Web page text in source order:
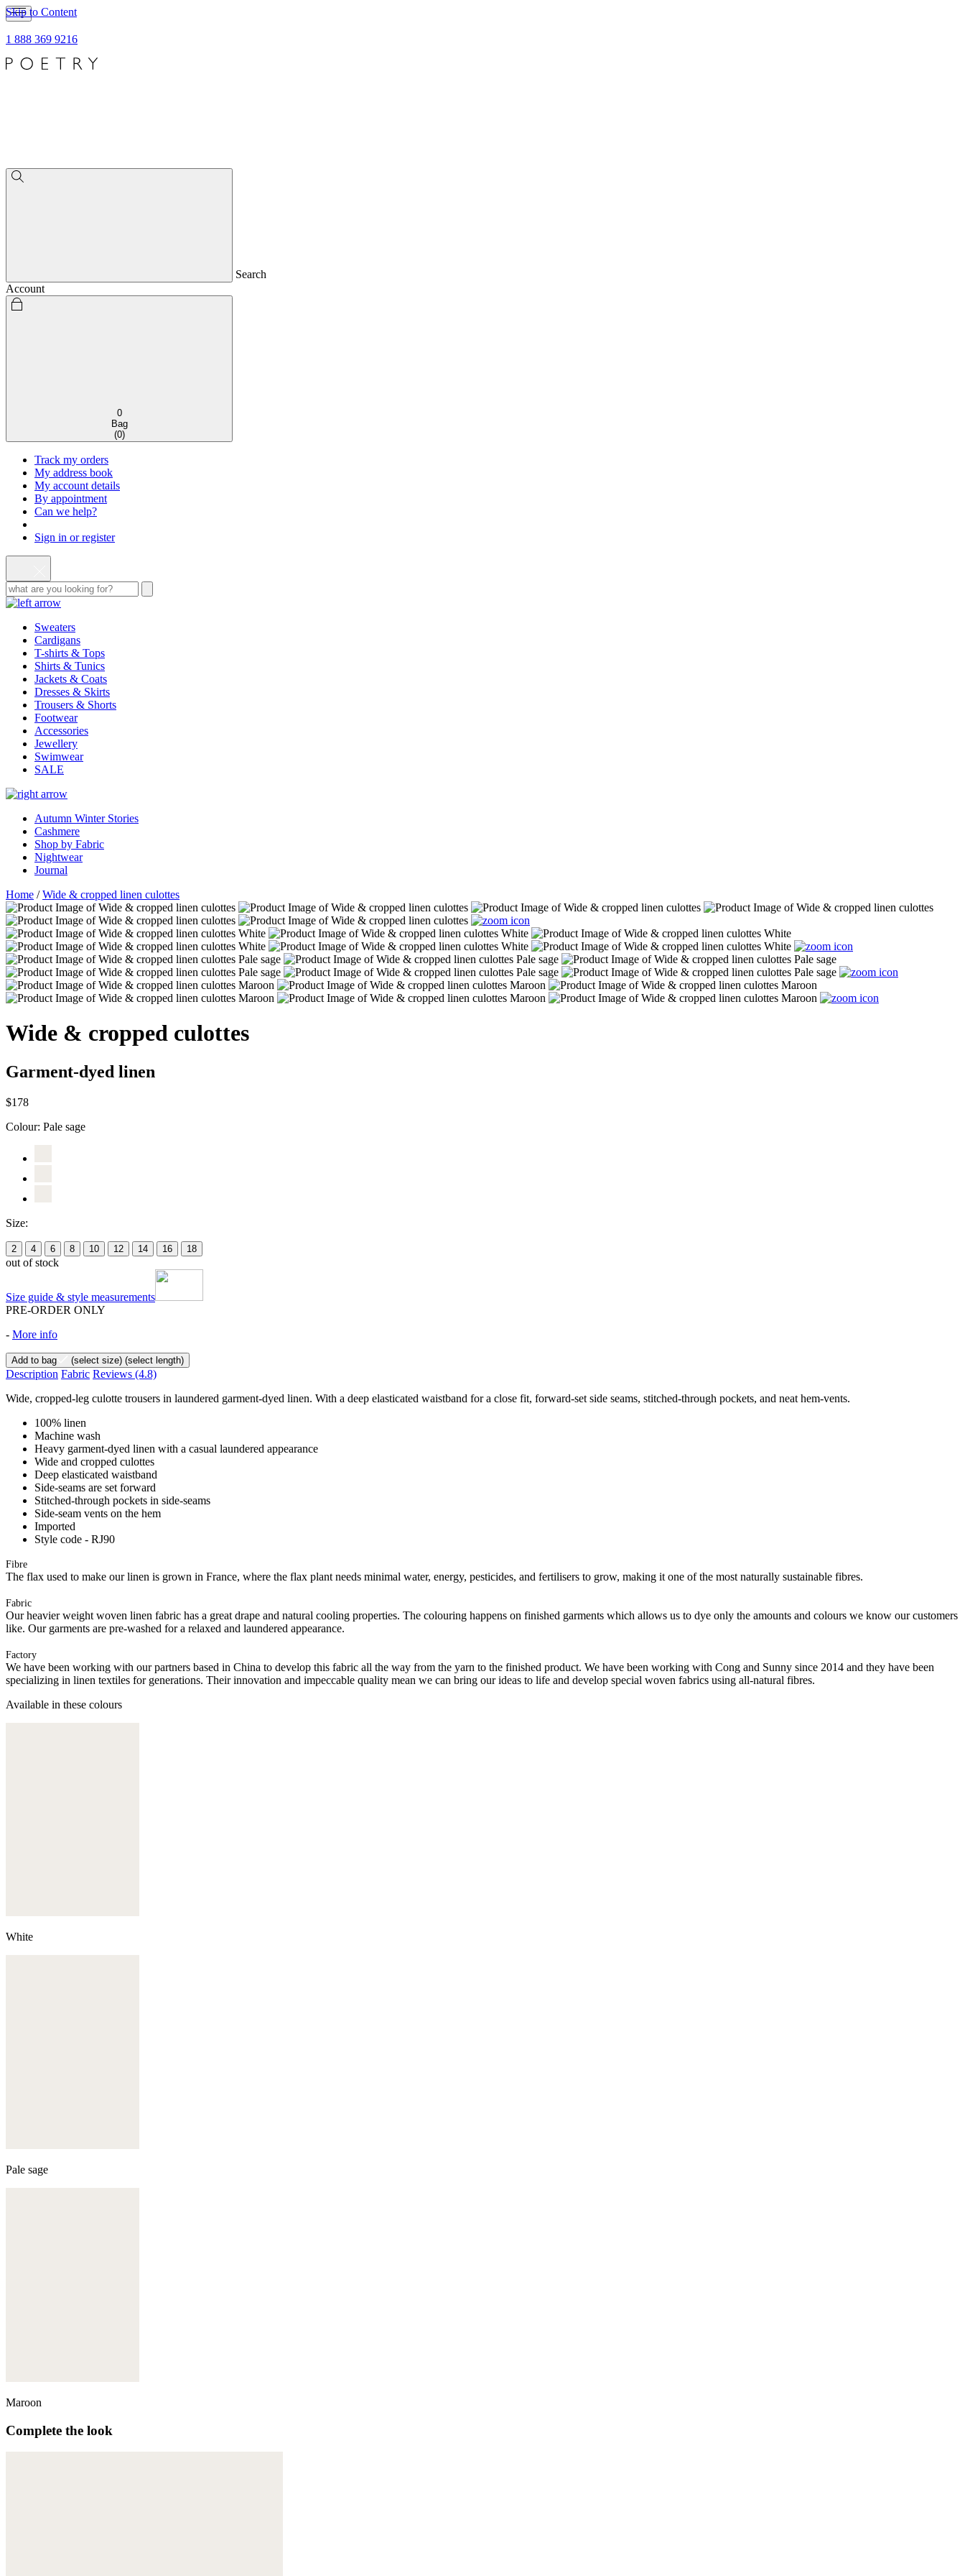
Skip to Content
1 888 369 9216
Search
Account
0
Bag
(0)
Track my orders
My address book
My account details
By appointment
Can we help?
Sign in or register
Sweaters
Cardigans
T-shirts & Tops
Shirts & Tunics
Jackets & Coats
Dresses & Skirts
Trousers & Shorts
Footwear
Accessories
Jewellery
Swimwear
SALE
Autumn Winter Stories
Cashmere
Shop by Fabric
Nightwear
Journal
Home /Wide & cropped linen culottes
Wide & cropped culottes
Garment-dyed linen
$178
Colour: Pale sage
Size:
2 4 6 8 10 12 14 16 18
out of stock
Size guide & style measurements
PRE-ORDER ONLY
- More info
Add to bag (select size) (select length)
Description Fabric Reviews (4.8)
Wide, cropped-leg culotte trousers in laundered garment-dyed linen. With a deep elasticated waistband for a close fit, forward-set side seams, stitched-through pockets, and neat hem-vents.
100% linen
Machine wash
Heavy garment-dyed linen with a casual laundered appearance
Wide and cropped culottes
Deep elasticated waistband
Side-seams are set forward
Stitched-through pockets in side-seams
Side-seam vents on the hem
Imported
Style code - RJ90
Fibre
The flax used to make our linen is grown in France, where the flax plant needs minimal water, energy, pesticides, and fertilisers to grow, making it one of the most naturally sustainable fibres.
Fabric
Our heavier weight woven linen fabric has a great drape and natural cooling properties. The colouring happens on finished garments which allows us to dye only the amounts and colours we know our customers
like. Our garments are pre-washed for a relaxed and laundered appearance.
Factory
We have been working with our partners based in China to develop this fabric all the way from the yarn to the finished product. We have been working with Cong and Sunny since 2014 and they have been
specializing in linen textiles for generations. Their innovation and impeccable quality mean we can bring our ideas to life and develop special woven fabrics using all-natural fibres.
Available in these colours
White
Pale sage
Maroon
Complete the look